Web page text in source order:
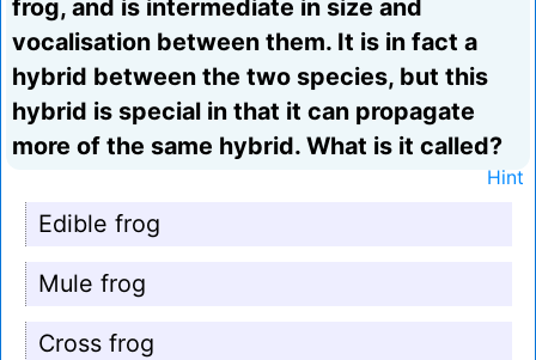
frog, and is intermediate in size and
vocalisation between them. It is in fact a
hybrid between the two species, but this
hybrid is special in that it can propagate
more of the same hybrid. What is it called?
Hint
Edible frog
Mule frog
Cross frog